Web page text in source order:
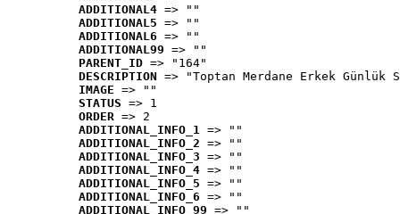
ADDITIONAL4 => ""
ADDITIONAL5 => ""
ADDITIONAL6 => ""
ADDITIONAL99 => ""
PARENT_ID => "164"
DESCRIPTION => "Toptan Merdane Erkek Günlük
IMAGE => ""
STATUS => 1
ORDER => 2
ADDITIONAL_INFO_1 => ""
ADDITIONAL_INFO_2 => ""
ADDITIONAL_INFO_3 => ""
ADDITIONAL_INFO_4 => ""
ADDITIONAL_INFO_5 => ""
ADDITIONAL_INFO_6 => ""
ADDITIONAL_INFO_99 => ""